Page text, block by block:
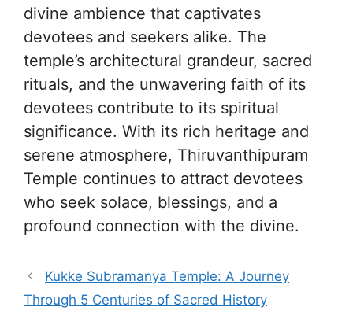
divine ambience that captivates
devotees and seekers alike. The
temple’s architectural grandeur, sacred
rituals, and the unwavering faith of its
devotees contribute to its spiritual
significance. With its rich heritage and
serene atmosphere, Thiruvanthipuram
Temple continues to attract devotees
who seek solace, blessings, and a
profound connection with the divine.
Kukke Subramanya Temple: A Journey
Through 5 Centuries of Sacred History